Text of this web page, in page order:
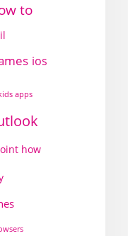
to
ios
apps
how